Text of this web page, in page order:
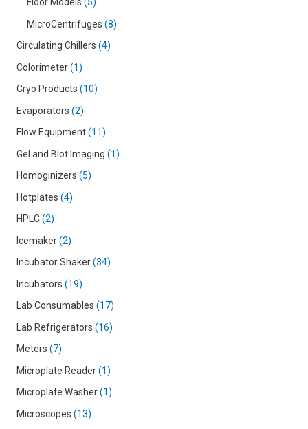
Floor Models 5
MicroCentrifuges 8
Circulating Chillers 4
Colorimeter 1
Cryo Products
10
Evaporators 2
Flow Equipment 11
Gel and Blot Imaging
1
Homoginizers 5
Hotplates 4
HPLC 2
Icemaker 2
Incubator Shaker 34
Incubators
19
Lab Consumables
17
Lab Refrigerators
16
Meters
7
Microplate Reader 1
Microplate Washer 1
Microscopes
13